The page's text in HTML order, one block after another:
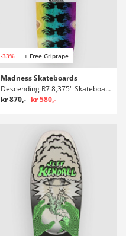
-33% + Free Griptape
Madness Skateboards
Descending R7 8,375" Skateboard Deck
kr 870,- kr 580,-